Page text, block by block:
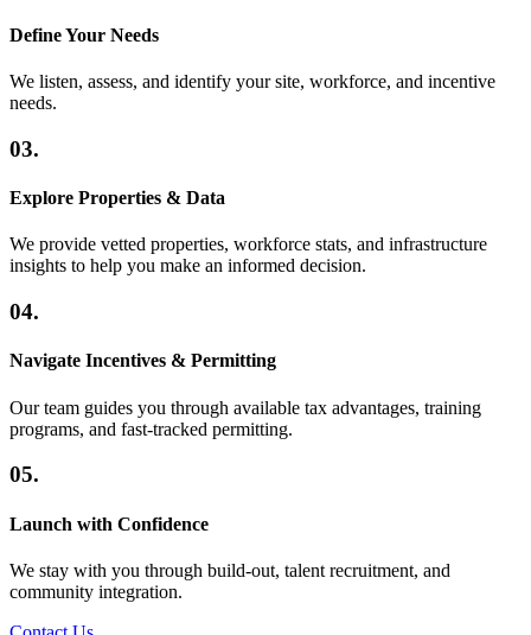
Define Your Needs
We listen, assess, and identify your site, workforce, and incentive
needs.
03.
Explore Properties & Data
We provide vetted properties, workforce stats, and infrastructure
insights to help you make an informed decision.
04.
Navigate Incentives & Permitting
Our team guides you through available tax advantages, training
programs, and fast-tracked permitting.
05.
Launch with Confidence
We stay with you through build-out, talent recruitment, and
community integration.